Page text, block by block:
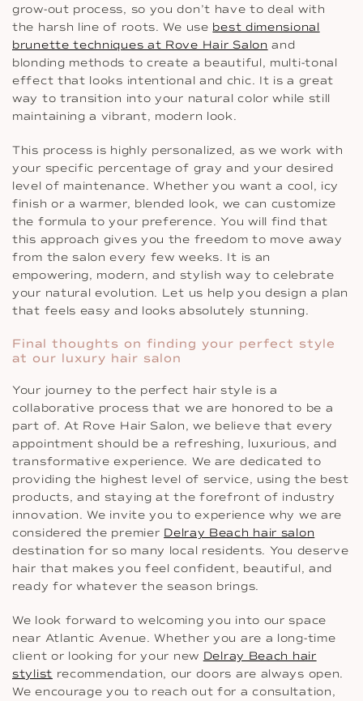
grow-out process, so you don’t have to deal with
the harsh line of roots. We use best dimensional
brunette techniques at Rove Hair Salon and
blonding methods to create a beautiful, multi-tonal
effect that looks intentional and chic. It is a great
way to transition into your natural color while still
maintaining a vibrant, modern look.
This process is highly personalized, as we work with
your specific percentage of gray and your desired
level of maintenance. Whether you want a cool, icy
finish or a warmer, blended look, we can customize
the formula to your preference. You will find that
this approach gives you the freedom to move away
from the salon every few weeks. It is an
empowering, modern, and stylish way to celebrate
your natural evolution. Let us help you design a plan
that feels easy and looks absolutely stunning.
Final thoughts on finding your perfect style
at our luxury hair salon
Your journey to the perfect hair style is a
collaborative process that we are honored to be a
part of. At Rove Hair Salon, we believe that every
appointment should be a refreshing, luxurious, and
transformative experience. We are dedicated to
providing the highest level of service, using the best
products, and staying at the forefront of industry
innovation. We invite you to experience why we are
considered the premier Delray Beach hair salon
destination for so many local residents. You deserve
hair that makes you feel confident, beautiful, and
ready for whatever the season brings.
We look forward to welcoming you into our space
near Atlantic Avenue. Whether you are a long-time
client or looking for your new Delray Beach hair
stylist recommendation, our doors are always open.
We encourage you to reach out for a consultation,